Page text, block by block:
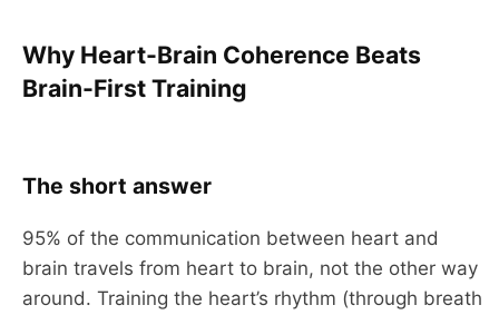
Why Heart-Brain Coherence Beats
Brain-First Training
The short answer
95% of the communication between heart and
brain travels from heart to brain, not the other way
around. Training the heart’s rhythm (through breath